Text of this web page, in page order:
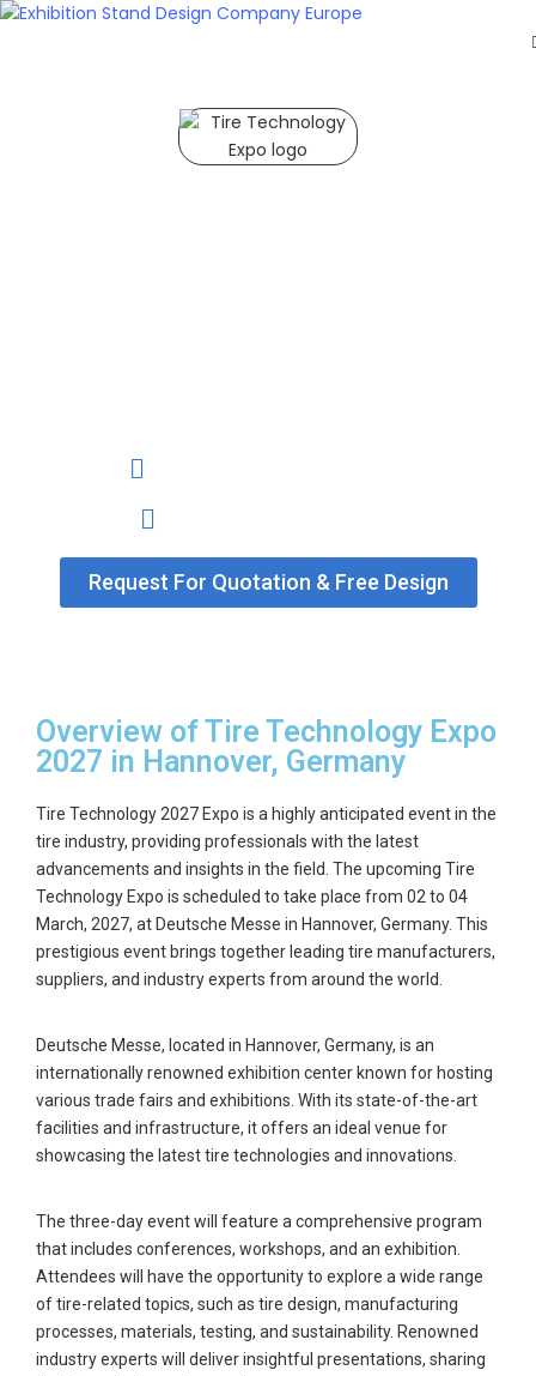
Request For Quotation & Free Design
Overview of Tire Technology Expo
2027 in Hannover, Germany
Tire Technology 2027 Expo is a highly anticipated event in the
tire industry, providing professionals with the latest
advancements and insights in the field. The upcoming Tire
Technology Expo is scheduled to take place from 02 to 04
March, 2027, at Deutsche Messe in Hannover, Germany. This
prestigious event brings together leading tire manufacturers,
suppliers, and industry experts from around the world.
Deutsche Messe, located in Hannover, Germany, is an
internationally renowned exhibition center known for hosting
various trade fairs and exhibitions. With its state-of-the-art
facilities and infrastructure, it offers an ideal venue for
showcasing the latest tire technologies and innovations.
The three-day event will feature a comprehensive program
that includes conferences, workshops, and an exhibition.
Attendees will have the opportunity to explore a wide range
of tire-related topics, such as tire design, manufacturing
processes, materials, testing, and sustainability. Renowned
industry experts will deliver insightful presentations, sharing